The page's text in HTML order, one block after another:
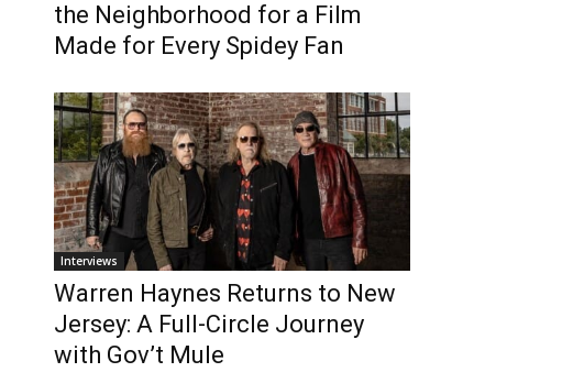
the Neighborhood for a Film
Made for Every Spidey Fan
Interviews
Warren Haynes Returns to New
Jersey: A Full-Circle Journey
with Gov’t Mule